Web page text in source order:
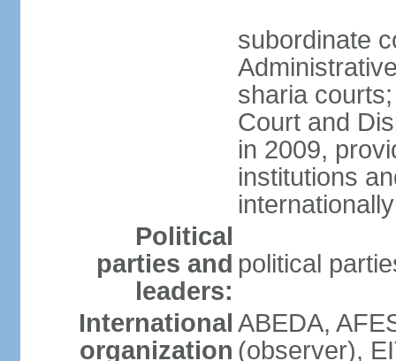
subordinate
sharia
Court and
in 2009,
institutions
internationally
Political
parties and
leaders:
political
International
organization
ABEDA,
(observer),